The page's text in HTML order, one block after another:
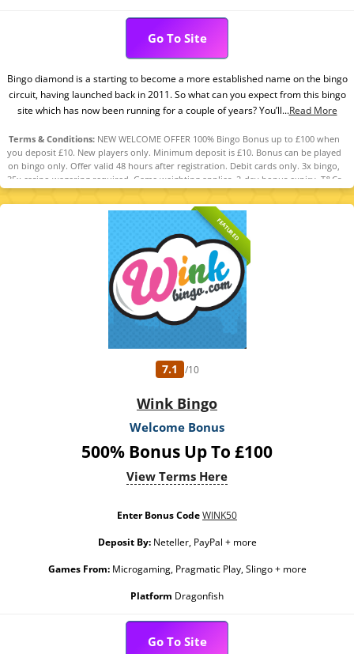
Go To Site
Bingo diamond is a starting to become a more established name on the bingo
circuit, having launched back in 2011. So what can you expect from this bingo
site which has now been running for a couple of years? You’ll...Read More
Terms & Conditions:NEW WELCOME OFFER 100% Bingo Bonus up to £100 when
you deposit £10. New players only. Minimum deposit is £10. Bonus can be played
on bingo only. Offer valid 48 hours after registration. Debit cards only. 3x bingo,
35x casino wagering required. Game weighting applies. 2-day bonus expiry. T&Cs
apply. 18+ GambleAware.org.
FEATURED
7.1 /10
Wink Bingo
Welcome Bonus
500% Bonus Up To £100
View Terms Here
Enter Bonus CodeWINK50
Deposit By:Neteller, PayPal + more
Games From:Microgaming, Pragmatic Play, Slingo + more
Platform Dragonfish
Go To Site